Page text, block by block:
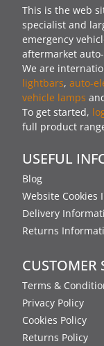
This is the web
specialist and
emergency
aftermarket
We are
lightbars, auto-
vehicle lamps
To get started,
full product
USEFUL
Blog
Website Cookies
Delivery
Returns
CUSTOMER
Terms &
Privacy Policy
Cookies Policy
Returns Policy